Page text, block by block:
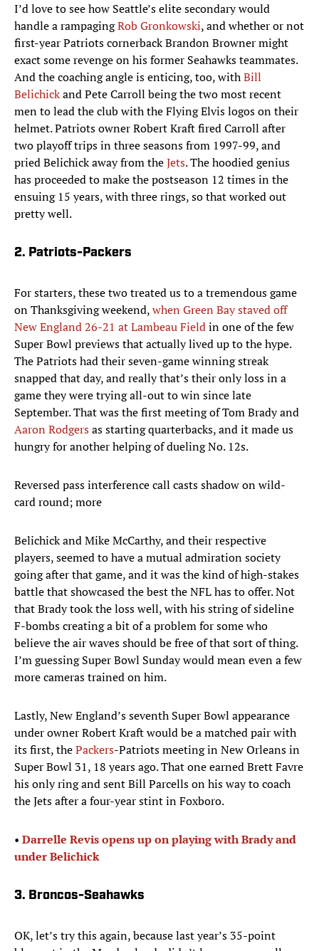
I’d love to see how Seattle’s elite secondary would
handle a rampagingRob Gronkowski, and whether or not
first-year Patriots cornerback Brandon Browner might
exact some revenge on his former Seahawks teammates.
And the coaching angle is enticing, too, withBill
Belichickand Pete Carroll being the two most recent
men to lead the club with the Flying Elvis logos on their
helmet. Patriots owner Robert Kraft fired Carroll after
two playoff trips in three seasons from 1997-99, and
pried Belichick away from theJets. The hoodied genius
has proceeded to make the postseason 12 times in the
ensuing 15 years, with three rings, so that worked out
pretty well.
2. Patriots-Packers
For starters, these two treated us to a tremendous game
on Thanksgiving weekend,when Green Bay staved off
New England 26-21 at Lambeau Fieldin one of the few
Super Bowl previews that actually lived up to the hype.
The Patriots had their seven-game winning streak
snapped that day, and really that’s their only loss in a
game they were trying all-out to win since late
September. That was the first meeting of Tom Brady and
Aaron Rodgersas starting quarterbacks, and it made us
hungry for another helping of dueling No. 12s.
Reversed pass interference call casts shadow on wild-
card round; more
Belichick and Mike McCarthy, and their respective
players, seemed to have a mutual admiration society
going after that game, and it was the kind of high-stakes
battle that showcased the best the NFL has to offer. Not
that Brady took the loss well, with his string of sideline
F-bombs creating a bit of a problem for some who
believe the air waves should be free of that sort of thing.
I’m guessing Super Bowl Sunday would mean even a few
more cameras trained on him.
Lastly, New England’s seventh Super Bowl appearance
under owner Robert Kraft would be a matched pair with
its first, thePackers-Patriots meeting in New Orleans in
Super Bowl 31, 18 years ago. That one earned Brett Favre
his only ring and sent Bill Parcells on his way to coach
the Jets after a four-year stint in Foxboro.
• ​ Darrelle Revis opens up on playing with Brady and
under Belichick
3. Broncos-Seahawks
OK, let’s try this again, because last year’s 35-point